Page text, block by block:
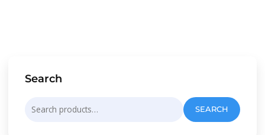
Search
for:
SEARCH